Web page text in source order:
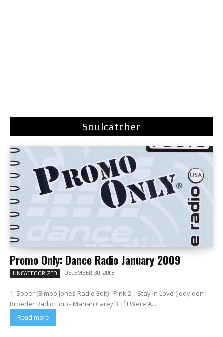
Soulcatcher
Promo Only: Dance Radio January 2009
UNCATEGORIZED DECEMBER 30, 2008
1. Sober (Bimbo Jones Radio Edit) - Pink 2. I Stay In Love (Jody den
Broeder Radio Edit) - Mariah Carey 3. If I Were A...
Read more